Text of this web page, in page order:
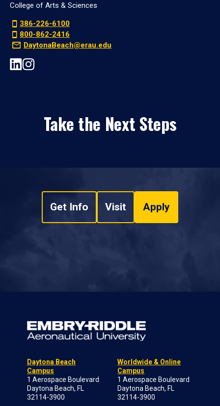
College of Arts & Sciences
386-226-6100
800-862-2416
DaytonaBeach@erau.edu
Take the Next Steps
Get Info Visit Apply
Daytona Beach
Campus
1 Aerospace Boulevard
Daytona Beach, FL
32114-3900
Worldwide & Online
Campus
1 Aerospace Boulevard
Daytona Beach, FL
32114-3900